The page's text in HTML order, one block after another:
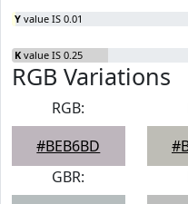
Y value IS 0.01
K value IS 0.25
RGB Variations
RGB:
#BEB6BD
GBR: